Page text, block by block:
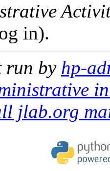
in).
run by hp-
jlab.org